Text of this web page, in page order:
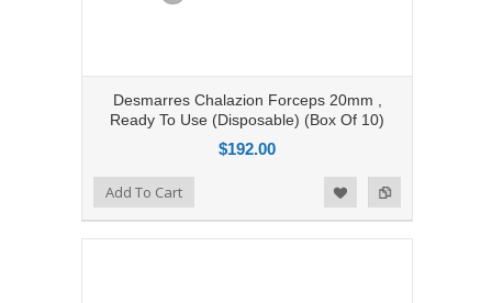
Desmarres Chalazion Forceps 20mm ,
Ready To Use (Disposable) (Box Of 10)
$192.00
Add to Compare
Add to WishlistAdd To Cart